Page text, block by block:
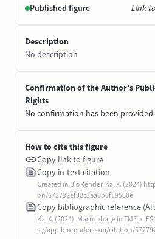
Published figure Link
Description
No description
Confirmation of the Author’s
Rights
No confirmation has been
How to cite this figure
Copy link to figure
Copy in-text citation
Created in BioRender. Ka, X. (2024)
on/672792ef32c3aa6b6f39560e
Copy bibliographic reference
Ka, X. (2024). Macrophage in TME of
s://app.biorender.com/citation/